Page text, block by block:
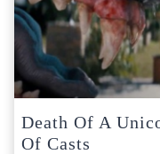
Death Of A
Of Casts